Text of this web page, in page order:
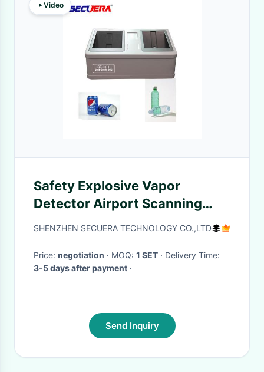
Video
Safety Explosive Vapor
Detector Airport Scanning
Machine TNT Detection
SHENZHEN SECUERA TECHNOLOGY CO.,LTD
Price: negotiation · MOQ: 1 SET
· Delivery Time:
3-5 days after payment ·
Send Inquiry